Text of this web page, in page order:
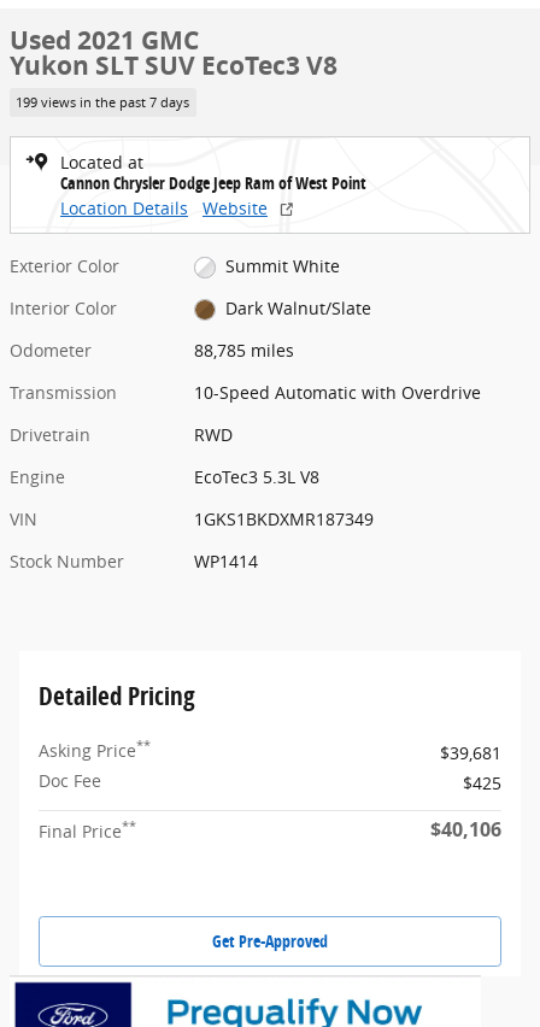
Used 2021 GMC
Yukon SLT SUV EcoTec3 V8
199 views in the past 7 days
Located at
Cannon Chrysler Dodge Jeep Ram of West Point
Location Details
Website
Exterior Color
Summit White
Interior Color
Dark Walnut/Slate
Odometer
88,785 miles
Transmission
10-Speed Automatic with Overdrive
Drivetrain
RWD
Engine
EcoTec3 5.3L V8
VIN
1GKS1BKDXMR187349
Stock Number
WP1414
Detailed Pricing
Asking Price**
$39,681
Doc Fee
$425
Final Price** $40,106
Get Pre-Approved